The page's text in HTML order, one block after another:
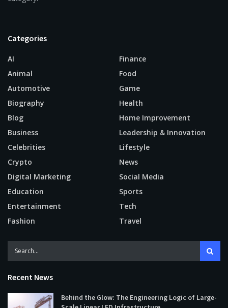
Categories
AI
Animal
Automotive
Biography
Blog
Business
Celebrities
Crypto
Digital Marketing
Education
Entertainment
Fashion
Finance
Food
Game
Health
Home Improvement
Leadership & Innovation
Lifestyle
News
Social Media
Sports
Tech
Travel
Recent News
Behind the Glow: The Engineering Logic of Large-